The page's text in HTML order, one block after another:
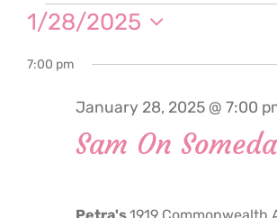
Events
for
January
28,
1/28/2025
date.
7:00 pm
Sam On
January 28, 2025 @ 7:00